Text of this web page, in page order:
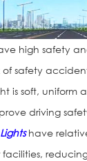
high safety
safety
is soft,
driving
have